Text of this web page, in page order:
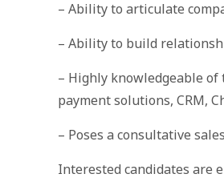
– Ability to articulate
– Ability to build
– Highly knowledgeable of
payment solutions, CRM,
– Poses a consultative
Interested candidates are